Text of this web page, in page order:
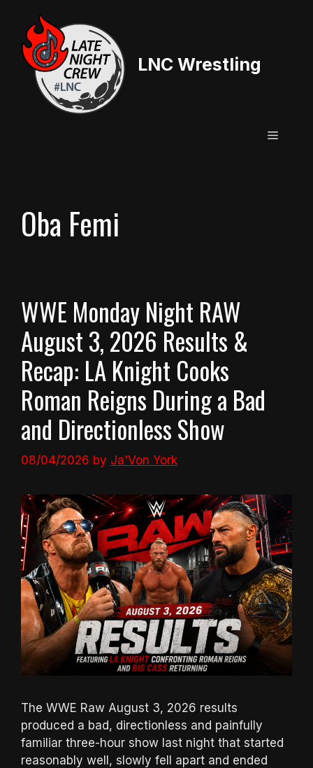
content
LNC Wrestling
Menu
Oba Femi
WWE Monday Night RAW
August 3, 2026 Results &
Recap: LA Knight Cooks
Roman Reigns During a Bad
and Directionless Show
08/04/2026 by Ja'Von York
The WWE Raw August 3, 2026 results
produced a bad, directionless and painfully
familiar three-hour show last night that started
reasonably well, slowly fell apart and ended